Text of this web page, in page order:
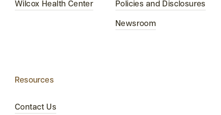
Wilcox Health Center Policies and Disclosures
Newsroom
Resources
Contact Us